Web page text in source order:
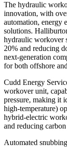
The hydraulic
innovation, with
automation, energy
solutions.
hydraulic workover
20% and reducing
next-generation
for both offshore
Cudd Energy
workover unit,
pressure, making it
high-temperature)
hybrid-electric
and reducing
Automated